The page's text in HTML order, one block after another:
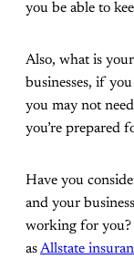
you be able to
Also, what is
businesses, if
you may not
you’re prepared
Have you
and your
working for you?
asAllstate